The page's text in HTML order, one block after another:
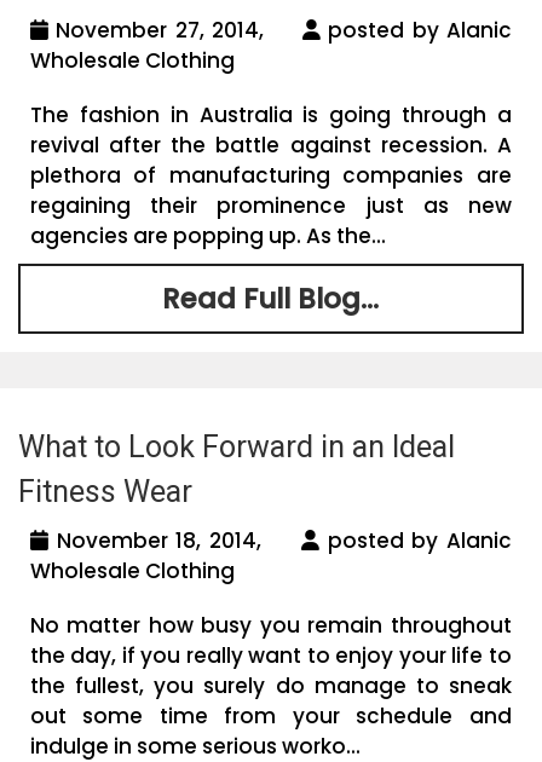
November 27, 2014,
posted by Alanic
Wholesale Clothing
The fashion in Australia is going through a
revival after the battle against recession. A
plethora of manufacturing companies are
regaining their prominence just as new
agencies are popping up. As the...
Read Full Blog...
What to Look Forward in an Ideal
Fitness Wear
November 18, 2014,
posted by Alanic
Wholesale Clothing
No matter how busy you remain throughout
the day, if you really want to enjoy your life to
the fullest, you surely do manage to sneak
out some time from your schedule and
indulge in some serious worko...